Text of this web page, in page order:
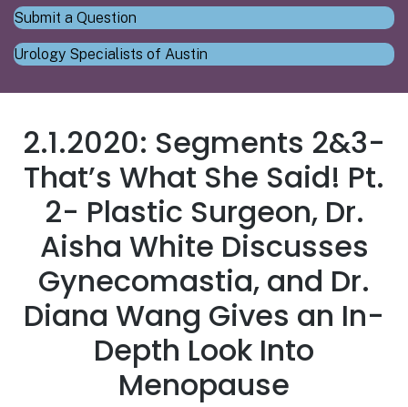
Submit a Question
Urology Specialists of Austin
2.1.2020: Segments 2&3-
That’s What She Said! Pt.
2- Plastic Surgeon, Dr.
Aisha White Discusses
Gynecomastia, and Dr.
Diana Wang Gives an In-
Depth Look Into
Menopause